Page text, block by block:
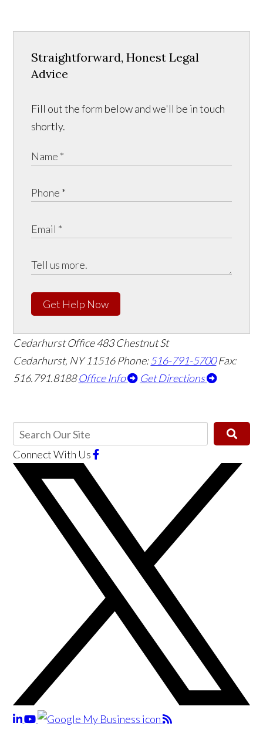
Straightforward, Honest Legal
Advice
Fill out the form below and we'll be in touch
shortly.
Get Help Now
Cedarhurst Office483 Chestnut St
Cedarhurst, NY 11516Phone:516-791-5700 Fax:
516.791.8188 Office Info Get Directions
Connect With Us